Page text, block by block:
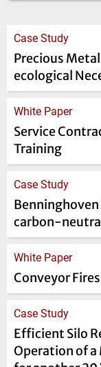
Case Study
Precious
ecological
White Paper
Service
Training
Case Study
carbon-
White Paper
Conveyor
Case Study
Efficient Silo
Operation of